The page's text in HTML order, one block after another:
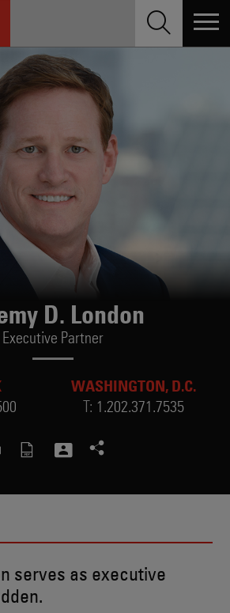
D. London
Executive Partner
WASHINGTON, D.C.
T: 1.202.371.7535
jeremy.london@skadden.com
serves as executive